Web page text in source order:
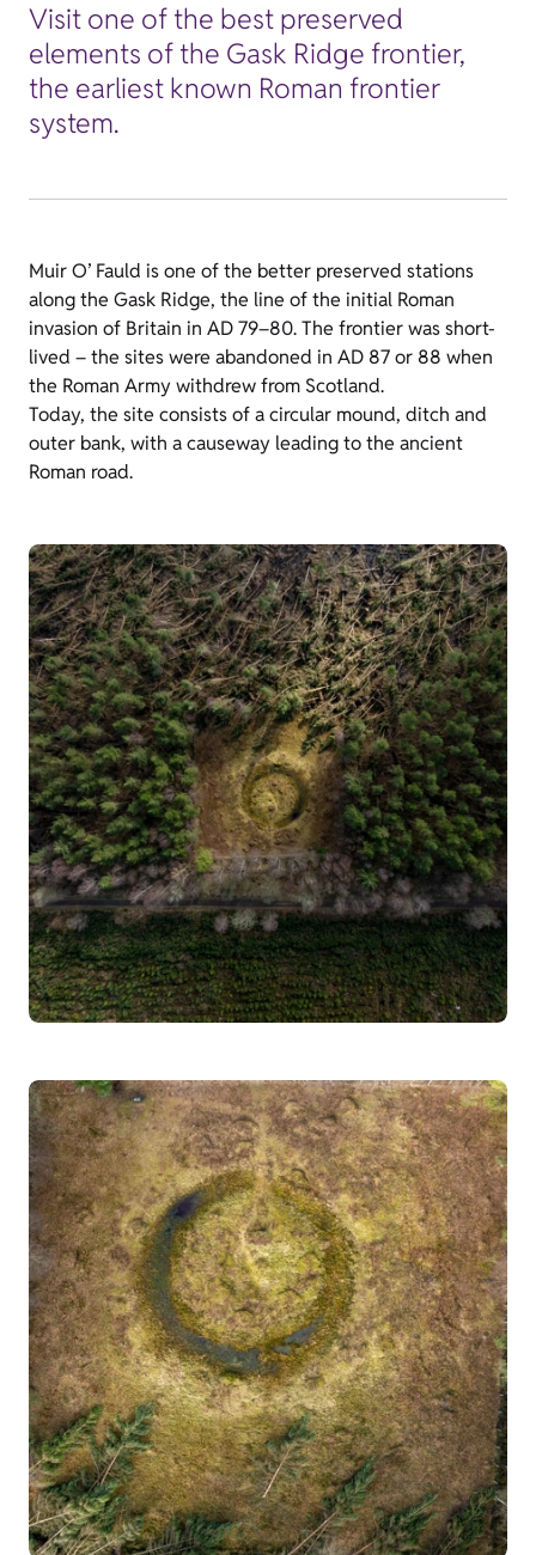
Visit one of the best preserved
elements of the Gask Ridge frontier,
the earliest known Roman frontier
system.
Muir O’ Fauld is one of the better preserved stations
along the Gask Ridge, the line of the initial Roman
invasion of Britain in AD 79–80. The frontier was short-
lived – the sites were abandoned in AD 87 or 88 when
the Roman Army withdrew from Scotland.
Today, the site consists of a circular mound, ditch and
outer bank, with a causeway leading to the ancient
Roman road.